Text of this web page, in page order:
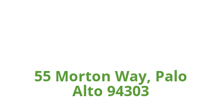
55 Morton Way, Palo
Alto 94303